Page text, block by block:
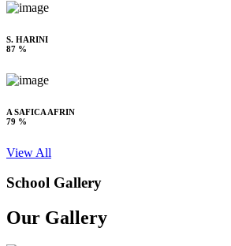
S. HARINI
87 %
A SAFICA AFRIN
79 %
View All
School Gallery
Our Gallery